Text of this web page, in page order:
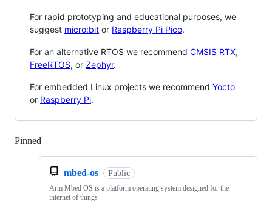
For rapid prototyping and educational purposes, we
suggest micro:bit or Raspberry Pi Pico.
For an alternative RTOS we recommend CMSIS RTX,
FreeRTOS, or Zephyr.
For embedded Linux projects we recommend Yocto
or Raspberry Pi.
Pinned
mbed-os Public
Arm Mbed OS is a platform operating system designed for the
internet of things